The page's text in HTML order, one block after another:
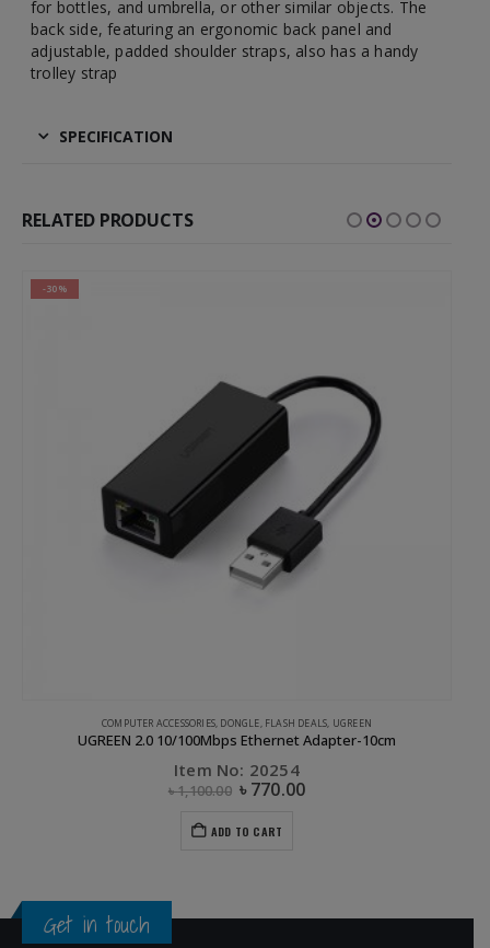
for bottles, and umbrella, or other similar objects. The
back side, featuring an ergonomic back panel and
adjustable, padded shoulder straps, also has a handy
trolley strap
SPECIFICATION
RELATED PRODUCTS
-30%
COMPUTER ACCESSORIES, DONGLE, FLASH DEALS, UGREEN
UGREEN 2.0 10/100Mbps Ethernet Adapter-10cm
Item No: 20254
৳1,100.00 ৳770.00
ADD TO CART
Get in touch